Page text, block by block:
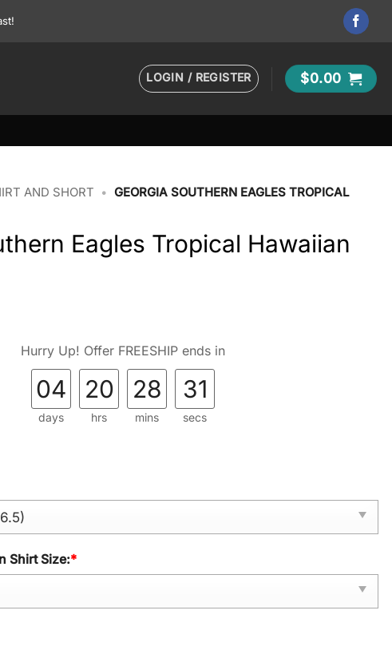
LOGIN / REGISTER $0.00
AND SHORT • GEORGIA SOUTHERN EAGLES TROPICAL
Eagles Tropical Hawaiian
Hurry Up! Offer FREESHIP ends in
04
days
20
hrs
28
mins
30
secs
Shirt Size:*